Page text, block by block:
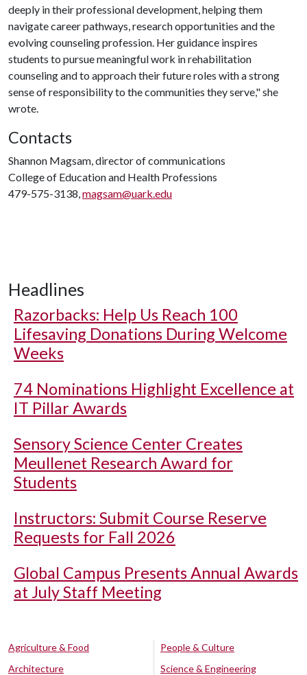
deeply in their professional development, helping them
navigate career pathways, research opportunities and the
evolving counseling profession. Her guidance inspires
students to pursue meaningful work in rehabilitation
counseling and to approach their future roles with a strong
sense of responsibility to the communities they serve," she
wrote.
Contacts
Shannon Magsam, director of communications
College of Education and Health Professions
479-575-3138,magsam@uark.edu
Headlines
Razorbacks: Help Us Reach 100
Lifesaving Donations During Welcome
Weeks
74 Nominations Highlight Excellence at
IT Pillar Awards
Sensory Science Center Creates
Meullenet Research Award for
Students
Instructors: Submit Course Reserve
Requests for Fall 2026
Global Campus Presents Annual Awards
at July Staff Meeting
Agriculture & Food
Architecture
People & Culture
Science & Engineering